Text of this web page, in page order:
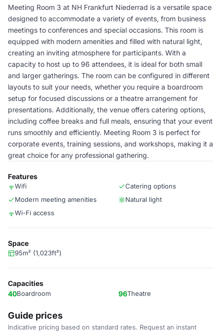
Meeting Room 3 at NH Frankfurt Niederrad is a versatile space
designed to accommodate a variety of events, from business
meetings to conferences and special occasions. This room is
equipped with modern amenities and filled with natural light,
creating an inviting atmosphere for participants. With a
capacity to host up to 96 attendees, it is ideal for both small
and larger gatherings. The room can be configured in different
layouts to suit your needs, whether you require a boardroom
setup for focused discussions or a theatre arrangement for
presentations. Additionally, the venue offers catering options,
including coffee breaks and full meals, ensuring that your event
runs smoothly and efficiently. Meeting Room 3 is perfect for
corporate events, training sessions, and workshops, making it a
great choice for any professional gathering.
Features
Wifi
Catering options
Modern meeting amenities
Natural light
Wi-Fi access
Space
95m² (1,023ft²)
Capacities
40Boardroom 96Theatre
Guide prices
Indicative pricing based on standard rates. Request an instant